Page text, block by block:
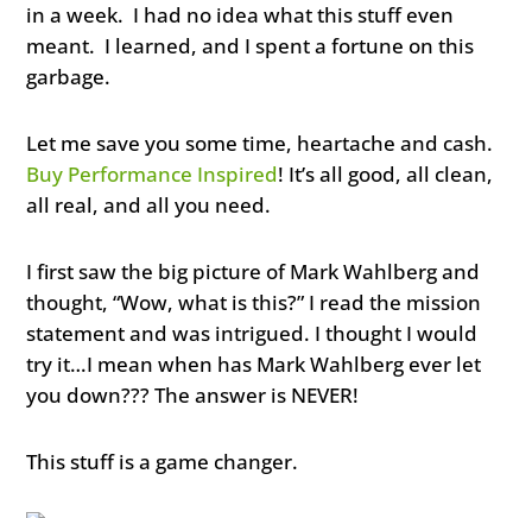
in a week. I had no idea what this stuff even
meant. I learned, and I spent a fortune on this
garbage.
Let me save you some time, heartache and cash.
Buy Performance Inspired! It’s all good, all clean,
all real, and all you need.
I first saw the big picture of Mark Wahlberg and
thought, “Wow, what is this?” I read the mission
statement and was intrigued. I thought I would
try it…I mean when has Mark Wahlberg ever let
you down??? The answer is NEVER!
This stuff is a game changer.